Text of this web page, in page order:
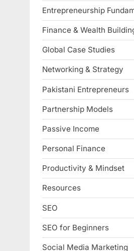
Entrepreneurship
Finance & Wealth
Global Case Studies
Networking & Strategy
Pakistani Entrepreneurs
Partnership Models
Passive Income
Personal Finance
Productivity & Mindset
Resources
SEO
SEO for Beginners
Social Media Marketing